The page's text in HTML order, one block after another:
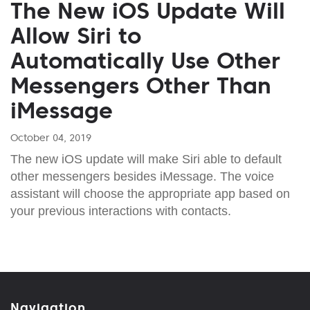
The New iOS Update Will
Allow Siri to
Automatically Use Other
Messengers Other Than
iMessage
October 04, 2019
The new iOS update will make Siri able to default
other messengers besides iMessage. The voice
assistant will choose the appropriate app based on
your previous interactions with contacts.